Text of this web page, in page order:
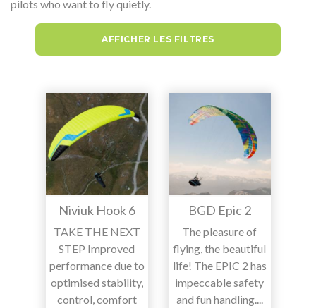
pilots who want to fly quietly.
AFFICHER LES FILTRES
Niviuk Hook 6
TAKE THE NEXT
STEP Improved
performance due to
optimised stability,
control, comfort
BGD Epic 2
The pleasure of
flying, the beautiful
life! The EPIC 2 has
impeccable safety
and fun handling....